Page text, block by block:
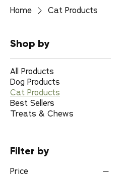
Home Cat Products
Shop by
All Products
Dog Products
Cat Products
Best Sellers
Treats & Chews
Filter by
Price